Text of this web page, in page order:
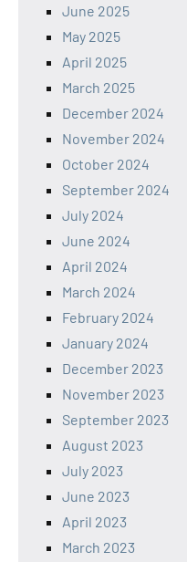
June 2025
May 2025
April 2025
March 2025
December 2024
November 2024
October 2024
September 2024
July 2024
June 2024
April 2024
March 2024
February 2024
January 2024
December 2023
November 2023
September 2023
August 2023
July 2023
June 2023
April 2023
March 2023